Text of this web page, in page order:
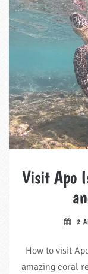
Visit Apo
2
How to visit
amazing coral